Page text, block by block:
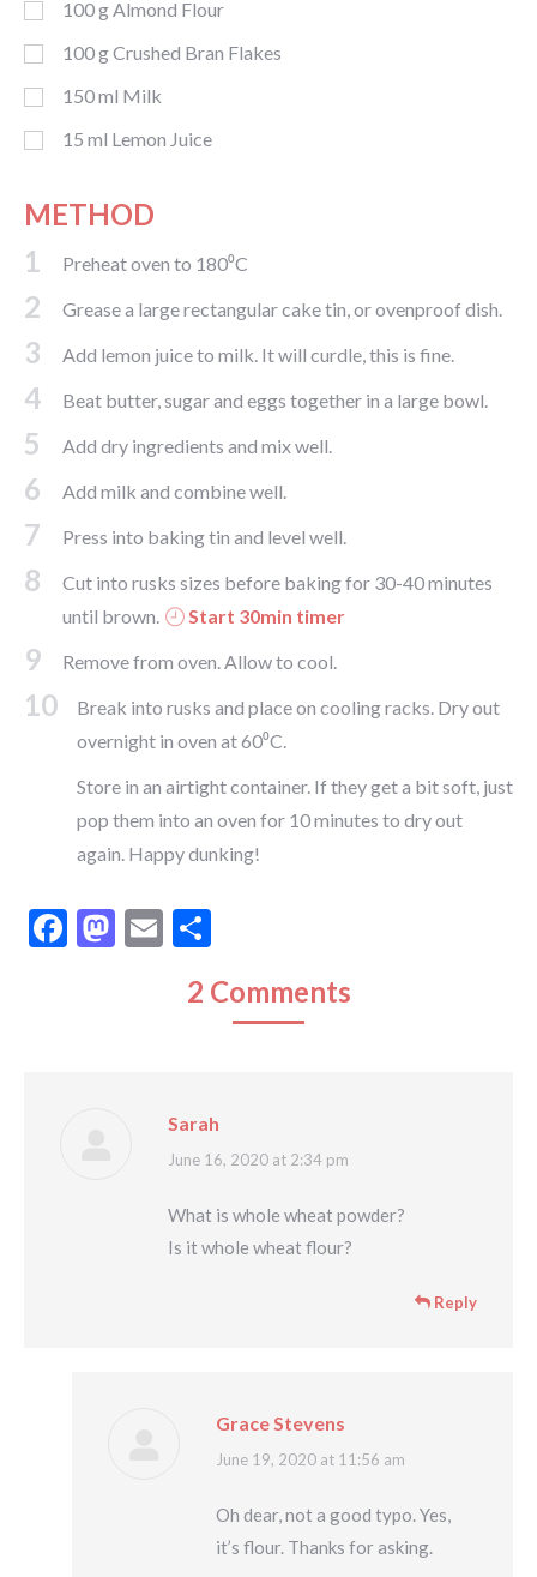
100gAlmond Flour
100gCrushed Bran Flakes
150ml Milk
15 ml Lemon Juice
METHOD
1
Preheat oven to 180⁰C
2 Grease a large rectangular cake tin, or ovenproof dish.
3 Add lemon juice to milk. It will curdle, this is fine.
4 Beat butter, sugar and eggs together in a large bowl.
5 Add dry ingredients and mix well.
6 Add milk and combine well.
7 Press into baking tin and level well.
8
Cut into rusks sizes before baking for 30-40 minutes
until brown.
Start 30min timer
9 Remove from oven. Allow to cool.
10
Break into rusks and place on cooling racks. Dry out
overnight in oven at 60⁰C.
Store in an airtight container. If they get a bit soft, just
pop them into an oven for 10 minutes to dry out
again. Happy dunking!
Facebook
Mastodon
Email
2 Comments
Sarah
says:
June 16, 2020 at 2:34 pm
What is whole wheat powder?
Is it whole wheat flour?
Reply
Grace Stevens
says:
June 19, 2020 at 11:56 am
Oh dear, not a good typo. Yes,
it’s flour. Thanks for asking.